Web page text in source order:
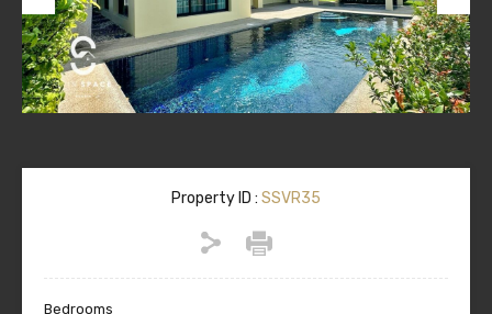
Previous Next
Property ID : SSVR35
Bedrooms